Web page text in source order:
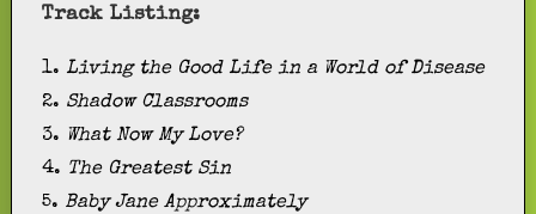
Track Listing:
1. Living the Good Life in a World of Disease
2. Shadow Classrooms
3. What Now My Love?
4. The Greatest Sin
5. Baby Jane Approximately